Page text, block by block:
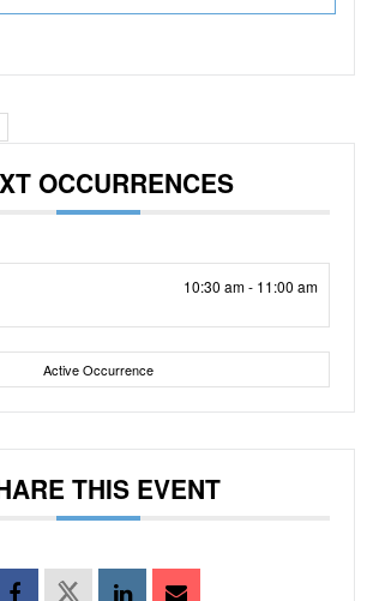
OCCURRENCES
10:30 am - 11:00 am
Active Occurrence
THIS EVENT